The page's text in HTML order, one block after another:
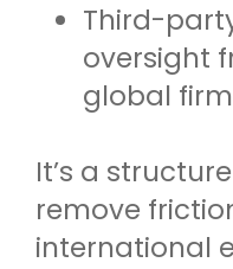
Third-
oversight
global
It’s a
remove
international